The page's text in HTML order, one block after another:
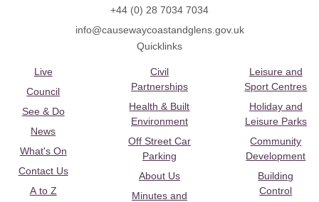
+44 (0) 28 7034 7034
info@causewaycoastandglens.gov.uk
Quicklinks
Live
Council
See & Do
News
What's On
Contact Us
A to Z
Civil
Partnerships
Health & Built
Environment
Off Street Car
Parking
About Us
Minutes and
Leisure and
Sport Centres
Holiday and
Leisure Parks
Community
Development
Building
Control